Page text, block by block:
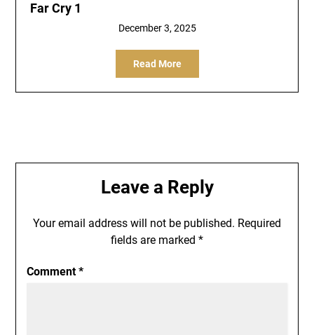
Far Cry 1
December 3, 2025
Read More
Leave a Reply
Your email address will not be published. Required
fields are marked *
Comment*